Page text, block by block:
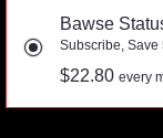
Bawse
Subscribe, Save
$22.80 every